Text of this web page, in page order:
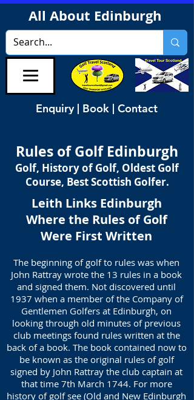
All About Edinburgh
Enquiry | Book | Contact
Rules of Golf Edinburgh
Golf, History of Golf, Oldest Golf
Course, Best Scottish Golfer.
Leith Links Edinburgh
Where the Rules of Golf
Were First Written
The beginning of golf to rules was when
John Rattray wrote the 13 rules in a book
and signed them. Not discovered until
1937 when a member of the Company of
Gentlemen Golfers at Edinburgh, on
looking through old minutes of previous
club meetings found rules written at the
back of a book. The book contained now to
be known as the original rules of golf
signed by John Rattray the club captain at
that time 7th March 1744. For more
history of golf see (Old and New Edinburgh